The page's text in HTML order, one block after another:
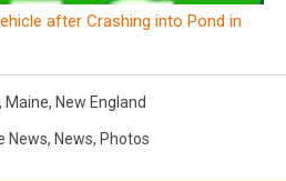
after Crashing into Pond in
, Maine, New England
News, News, Photos